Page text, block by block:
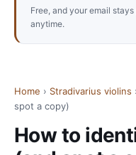
Free, and your email
anytime.
Home › Stradivarius violins
spot a copy)
How to